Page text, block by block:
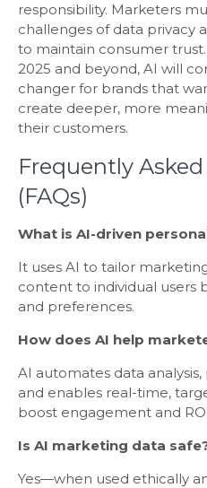
responsibility. Marketers
challenges of data privacy
to maintain consumer
2025 and beyond, AI will
changer for brands that
create deeper, more
their customers.
Frequently
(FAQs)
What is AI-driven
It uses AI to tailor
content to individual users
and preferences.
How does AI help
AI automates data
and enables real-time,
boost engagement and
Is AI marketing data
Yes—when used ethically